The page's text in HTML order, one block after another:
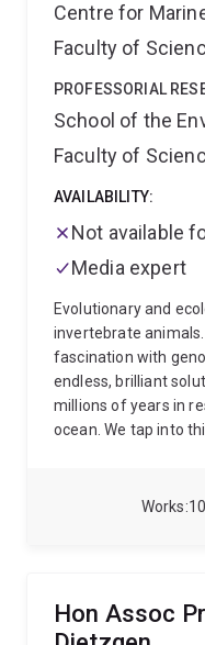
Works
Centre for
Faculty of
PROFESSORIAL
School of the
Faculty of
AVAILABILITY:
Not available
Media expert
Evolutionary and
invertebrate animals.
fascination with
endless, brilliant
millions of years in
ocean. We tap into
throughout their life
embryonic and
Hon Assoc